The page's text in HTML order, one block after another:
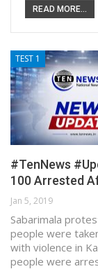
READ MORE...
TEST 1
#TenNews
100 Arrested
Jan 5, 2019
Sabarimala
people were
with violence in
people were